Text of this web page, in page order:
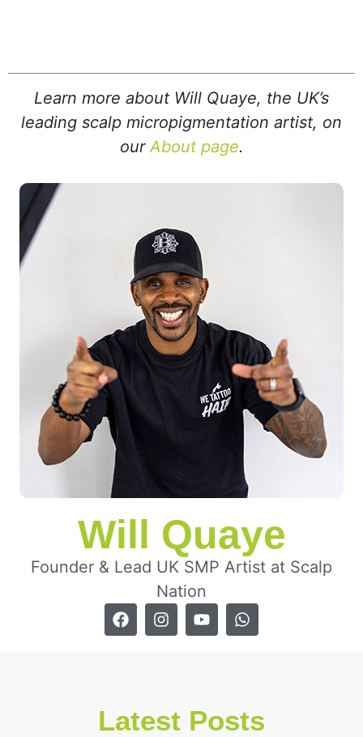
Learn more about Will Quaye, the UK’s
leading scalp micropigmentation artist, on
ourAbout page.
Will Quaye
Founder & Lead UK SMP Artist at Scalp
Nation
Latest Posts